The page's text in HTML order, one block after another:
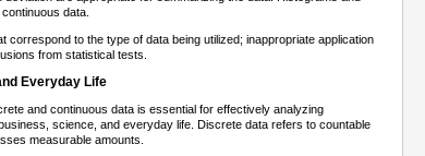
data.
correspond to the type of data being utilized; inappropriate application
from statistical tests.
Everyday Life
and continuous data is essential for effectively analyzing
science, and everyday life. Discrete data refers to countable
measurable amounts.